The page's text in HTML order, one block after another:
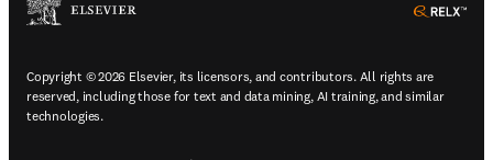
Copyright © 2026 Elsevier, its licensors, and contributors. All rights are
reserved, including those for text and data mining, AI training, and similar
technologies.